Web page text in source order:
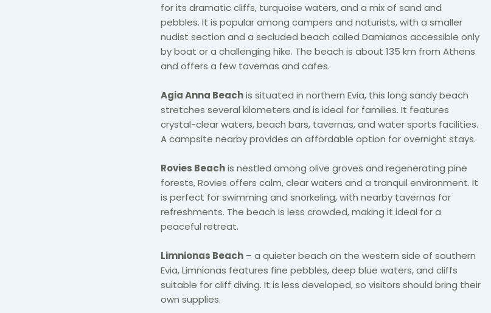
for its dramatic cliffs, turquoise waters, and a mix of sand and
pebbles. It is popular among campers and naturists, with a smaller
nudist section and a secluded beach called Damianos accessible only
by boat or a challenging hike. The beach is about 135 km from Athens
and offers a few tavernas and cafes.
Agia Anna Beachis situated in northern Evia, this long sandy beach
stretches several kilometers and is ideal for families. It features
crystal-clear waters, beach bars, tavernas, and water sports facilities.
A campsite nearby provides an affordable option for overnight stays.
Rovies Beachis nestled among olive groves and regenerating pine
forests, Rovies offers calm, clear waters and a tranquil environment. It
is perfect for swimming and snorkeling, with nearby tavernas for
refreshments. The beach is less crowded, making it ideal for a
peaceful retreat.
Limnionas Beach – a quieter beach on the western side of southern
Evia, Limnionas features fine pebbles, deep blue waters, and cliffs
suitable for cliff diving. It is less developed, so visitors should bring their
own supplies.